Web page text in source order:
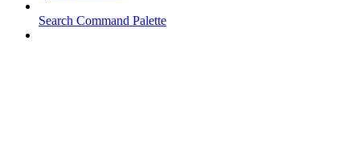
Search Command Palette